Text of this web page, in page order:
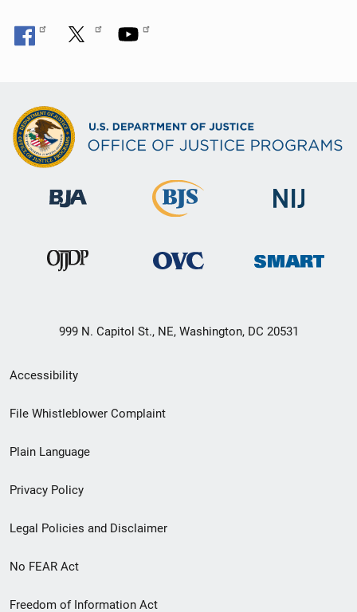
999 N. Capitol St., NE, Washington, DC 20531
Secondary
Footer
menu
Accessibility
File Whistleblower Complaint
Plain Language
Privacy Policy
Legal Policies and Disclaimer
No FEAR Act
Freedom of Information Act